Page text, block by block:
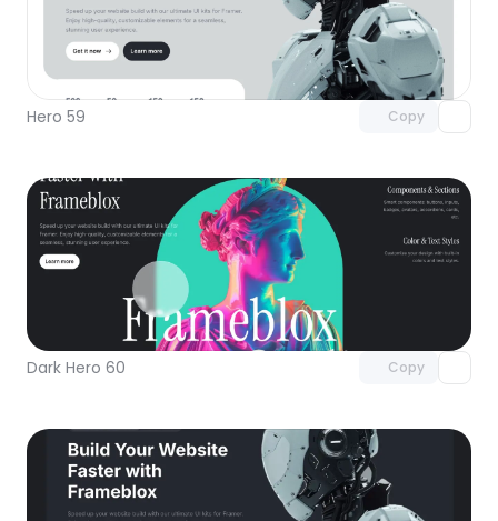
Hero 59 Copy
Unlock component
with Pro access
Dark Hero 60 Copy